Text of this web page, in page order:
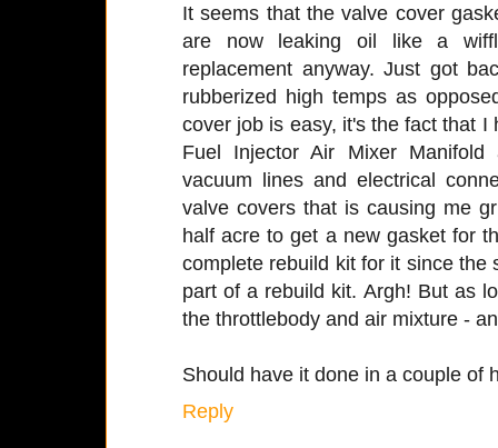
It seems that the valve cover
are now leaking oil like a
replacement anyway. Just got
rubberized high temps as
cover job is easy, it's the fact that
Fuel Injector Air Mixer
vacuum lines and electrical
valve covers that is causing me
half acre to get a new gasket for
complete rebuild kit for it since
part of a rebuild kit. Argh! But as
the throttlebody and air mixture -
Should have it done in a couple of
Reply